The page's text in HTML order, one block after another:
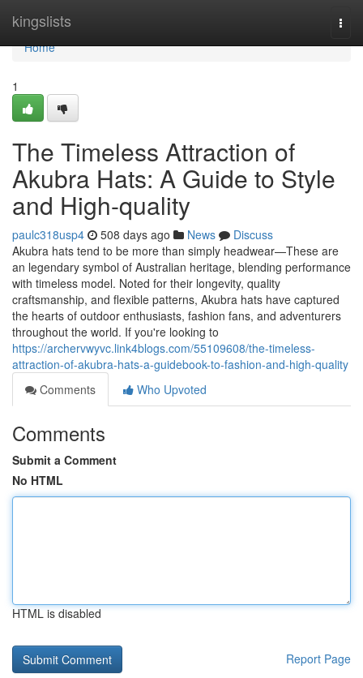
kingslists
Home
Home
1
The Timeless Attraction of
Akubra Hats: A Guide to Style
and High-quality
paulc318usp4 508 days ago News
Discuss
Akubra hats tend to be more than simply headwear—These are
an legendary symbol of Australian heritage, blending performance
with timeless model. Noted for their longevity, quality
craftsmanship, and flexible patterns, Akubra hats have captured
the hearts of outdoor enthusiasts, fashion fans, and adventurers
throughout the world. If you're looking to
https://archervwyvc.link4blogs.com/55109608/the-timeless-
attraction-of-akubra-hats-a-guidebook-to-fashion-and-high-quality
Comments
Who Upvoted
Comments
Submit a Comment
No HTML
HTML is disabled
Report Page